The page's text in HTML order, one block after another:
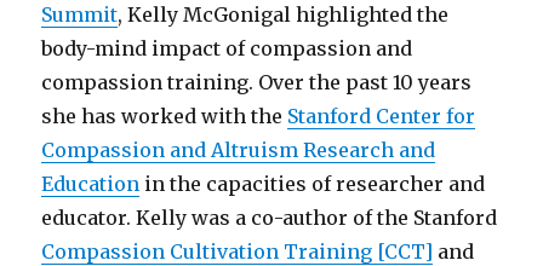
Summit, Kelly McGonigal highlighted the
body-mind impact of compassion and
compassion training. Over the past 10 years
she has worked with the Stanford Center for
Compassion and Altruism Research and
Education in the capacities of researcher and
educator. Kelly was a co-author of the Stanford
Compassion Cultivation Training [CCT] and